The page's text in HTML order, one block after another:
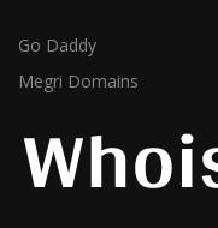
Go Daddy
Megri Domains